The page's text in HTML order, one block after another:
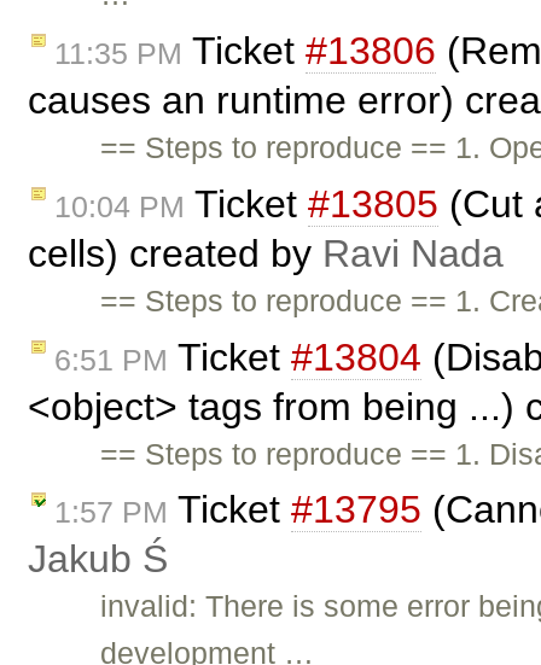
11:35 PM Ticket #13806
causes an runtime error)
== Steps to reproduce == 1.
10:04 PM Ticket #13805 (Cut
cells) created by Ravi Nada
== Steps to reproduce == 1.
6:51 PM Ticket #13804
<object> tags from being ...)
== Steps to reproduce == 1.
1:57 PM Ticket #13795
Jakub Ś
invalid: There is some error
development …